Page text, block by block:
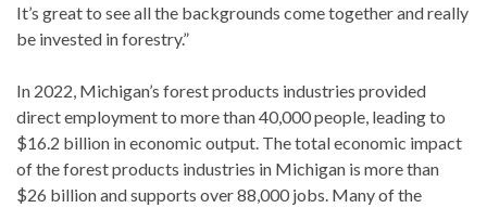
It’s great to see all the backgrounds come together and really
be invested in forestry.”
In 2022, Michigan’s forest products industries provided
direct employment to more than 40,000 people, leading to
$16.2 billion in economic output. The total economic impact
of the forest products industries in Michigan is more than
$26 billion and supports over 88,000 jobs. Many of the